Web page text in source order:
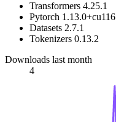
Transformers 4.25.1
Pytorch 1.13.0+cu116
Datasets 2.7.1
Tokenizers 0.13.2
Downloads last month
4